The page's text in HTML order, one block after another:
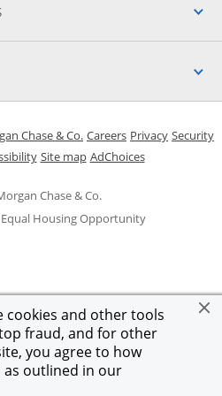
cookies and other tools
fraud, and for other
you agree to how
outlined in our
Chase & Co.
Equal Housing Opportunity
a new window
Chase & Co. Opens in a new window
CareersOpens in a new
PrivacyOpens in
Security
in a new window
Opens in a new window
Site mapOpens in the same
AdChoicesOpens Overlay